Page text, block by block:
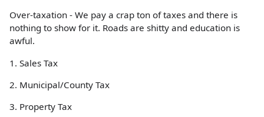
Over-taxation - We pay a crap ton of taxes and there is
nothing to show for it. Roads are shitty and education is
awful.
1. Sales Tax
2. Municipal/County Tax
3. Property Tax